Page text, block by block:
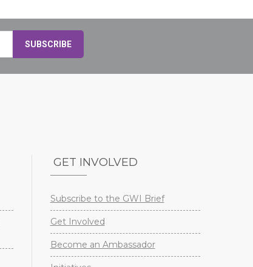
GET INVOLVED
Subscribe to the GWI Brief
Get Involved
Become an Ambassador